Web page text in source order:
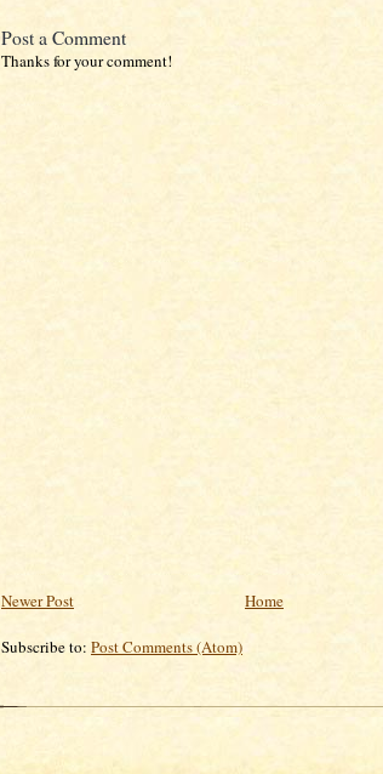
Post a Comment
Thanks for your comment!
Newer Post Home
Subscribe to: Post Comments (Atom)